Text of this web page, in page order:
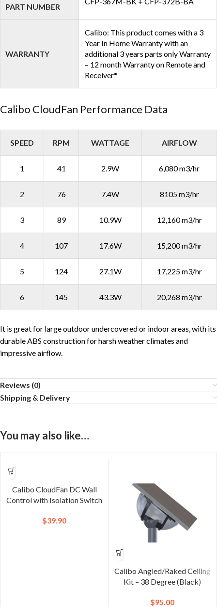
PART NUMBER
WARRANTY
Calibo: This product comes with a 3
Year In Home Warranty with an
additional 3 years parts only Warranty
– 12 month Warranty on Remote and
Receiver*
Calibo CloudFan Performance Data
SPEED RPM WATTAGE AIRFLOW
1 41 2.9W 6,080 m3/hr
2 76 7.4W 8105 m3/hr
3 89 10.9W 12,160 m3/hr
4 107 17.6W 15,200 m3/hr
5 124 27.1W 17,225 m3/hr
6 145 43.3W 20,268 m3/hr
It is great for large outdoor undercovered or indoor areas, with its
durable ABS construction for harsh weather climates and
impressive airflow.
Reviews (0)
Shipping & Delivery
You may also like…
Calibo CloudFan DC Wall
Control with Isolation Switch
$39.90
Calibo Angled/Raked Ceiling
Kit – 38 Degree (Black)
$95.00